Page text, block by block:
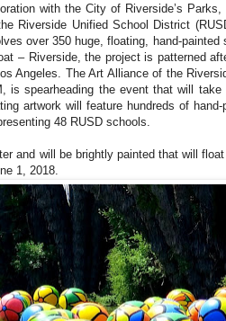
with the City of Riverside’s
Riverside Unified School District
over 350 huge, floating, hand-painted
– Riverside, the project is patterned
Angeles. The Art Alliance of the
is spearheading the event that will
artwork will feature hundreds of hand-
48 RUSD schools.
and will be brightly painted that will float
1, 2018.